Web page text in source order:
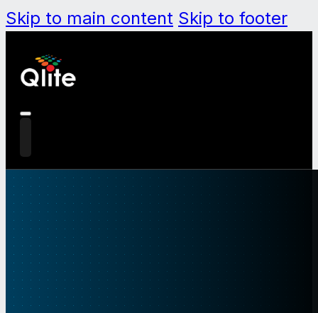
Skip to main content Skip to footer